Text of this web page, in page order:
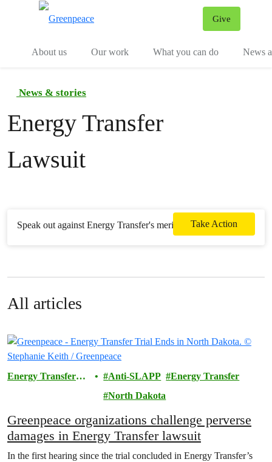
Give
About us
Our work What you can do News
News & stories
Energy Transfer
Lawsuit
Speak out against Energy Transfer's meritless lawsuit.
Take Action
All articles
Energy Transfer
Anti-SLAPP
Energy Transfer
North Dakota
Greenpeace organizations challenge perverse
damages in Energy Transfer lawsuit
In the first hearing since the trial concluded in Energy Transfer’s